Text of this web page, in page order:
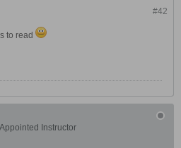
#42
to read
Instructor